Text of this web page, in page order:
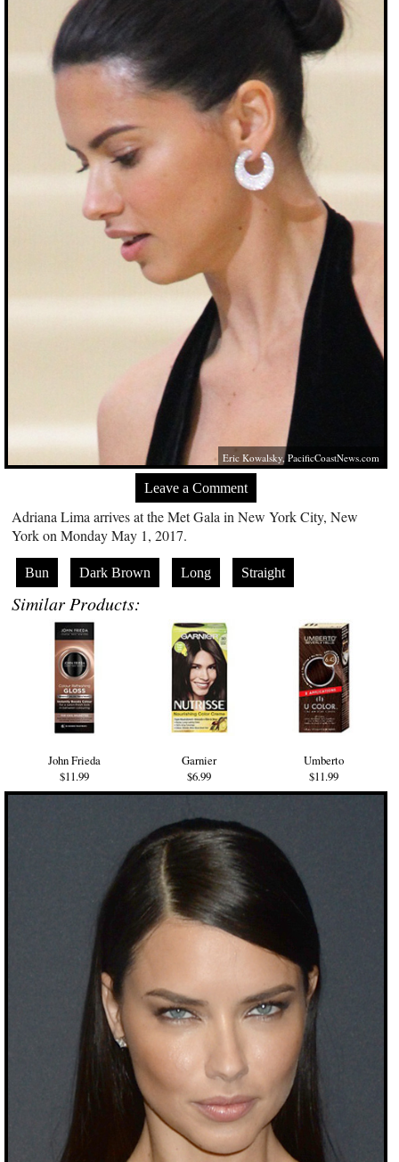
Eric Kowalsky,PacificCoastNews.com
Leave a Comment
Adriana Lima arrives at the Met Gala in New York City, New
York on Monday May 1, 2017.
Bun Dark Brown Long Straight
Similar Products:
John Frieda
$11.99
Garnier
$6.99
Umberto
$11.99